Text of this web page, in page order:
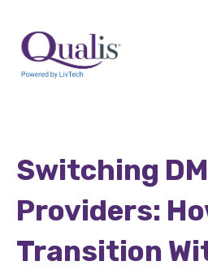
Switching
Providers:
Transition